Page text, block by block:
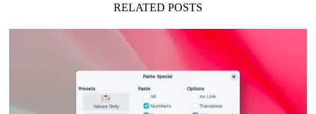
RELATED POSTS